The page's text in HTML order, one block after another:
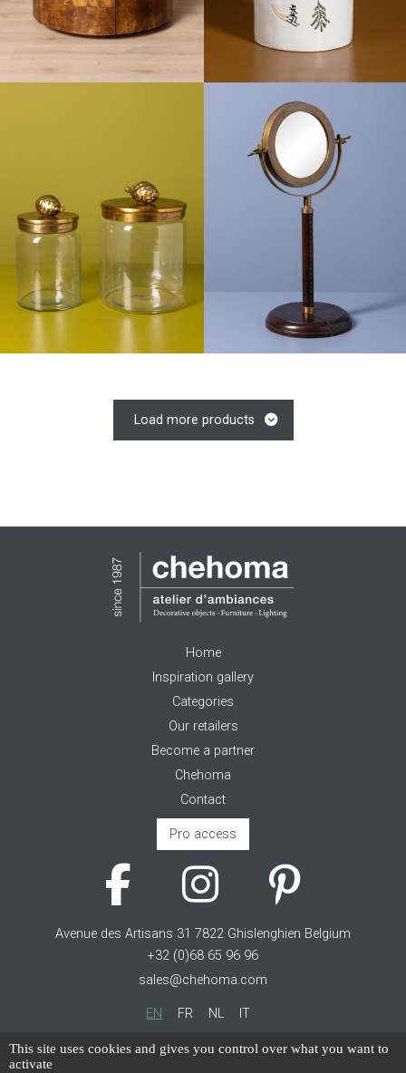
Load more products
Home
Inspiration gallery
Categories
Our retailers
Become a partner
Chehoma
Contact
Pro access
Avenue des Artisans 31 7822 Ghislenghien Belgium
+32 (0)68 65 96 96
sales@chehoma.com
EN FR NL IT
Cookie management
This site uses cookies and gives you control over what you want to
activate